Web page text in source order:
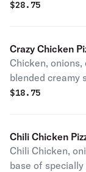
$28.75
Crazy Chicken
Chicken,
blended creamy
topped with
$18.75
Chili Chicken
Chili Chicken,
base of